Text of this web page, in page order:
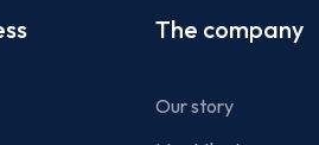
The company
Our story